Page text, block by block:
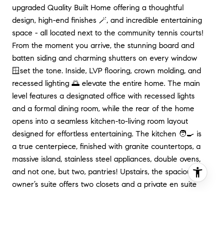
upgraded Quality Built Home offering a thoughtful
design, high-end finishes 🪄, and incredible entertaining
space - all located next to the community tennis courts!
From the moment you arrive, the stunning board and
batten siding and charming shutters on every window
🪟set the tone. Inside, LVP flooring, crown molding, and
recessed lighting 🌅 elevate the entire home. The main
level features a designated office with recessed lights
and a formal dining room, while the rear of the home
opens into a seamless kitchen-to-living room layout
designed for effortless entertaining. The kitchen 🧑‍🍳 is
a true centerpiece, finished with granite countertops, a
massive island, stainless steel appliances, double ovens,
and not one, but two, pantries! Upstairs, the spacious
owner’s suite offers two closets and a private en suite